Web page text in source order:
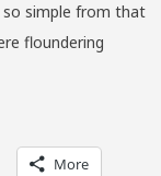
simple from that
floundering
More